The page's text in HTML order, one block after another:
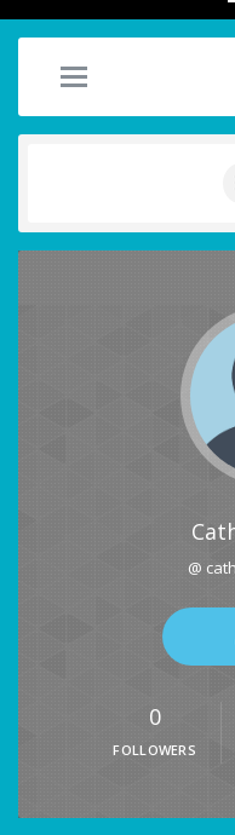
@
0
FOLLOWERS